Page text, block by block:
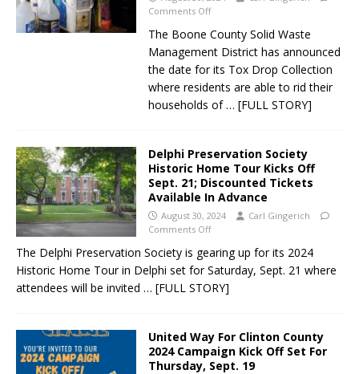
Comments Off
The Boone County Solid Waste
Management District has announced
the date for its Tox Drop Collection
where residents are able to rid their
households of … [FULL STORY]
Delphi Preservation Society
Historic Home Tour Kicks Off
Sept. 21; Discounted Tickets
Available In Advance
August 30, 2024
Carl Gingerich
Comments Off
The Delphi Preservation Society is gearing up for its 2024
Historic Home Tour in Delphi set for Saturday, Sept. 21 where
attendees will be invited … [FULL STORY]
United Way For Clinton County
2024 Campaign Kick Off Set For
Thursday, Sept. 19